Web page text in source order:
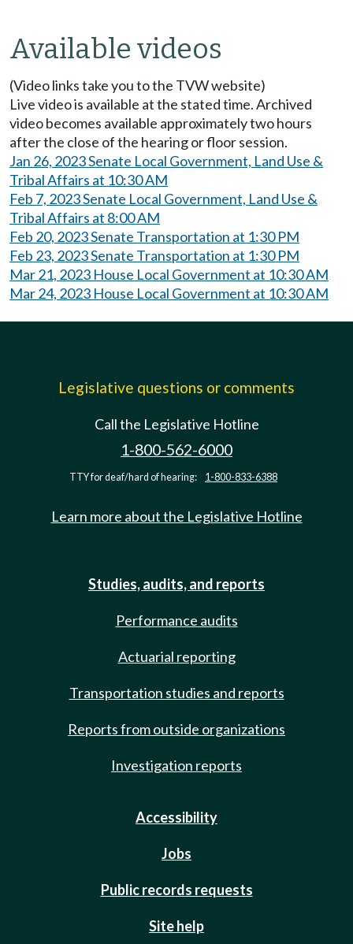
Available videos
(Video links take you to the TVW website)
Live video is available at the stated time. Archived
video becomes available approximately two hours
after the close of the hearing or floor session.
Jan 26, 2023 Senate Local Government, Land Use &
Tribal Affairs at 10:30 AM
Feb 7, 2023 Senate Local Government, Land Use &
Tribal Affairs at 8:00 AM
Feb 20, 2023 Senate Transportation at 1:30 PM
Feb 23, 2023 Senate Transportation at 1:30 PM
Mar 21, 2023 House Local Government at 10:30 AM
Mar 24, 2023 House Local Government at 10:30 AM
Legislative questions or comments
Call the Legislative Hotline
1-800-562-6000
TTY for deaf/hard of hearing: 1-800-833-6388
Learn more about the Legislative Hotline
Studies, audits, and reports
Performance audits
Actuarial reporting
Transportation studies and reports
Reports from outside organizations
Investigation reports
Accessibility
Jobs
Public records requests
Site help